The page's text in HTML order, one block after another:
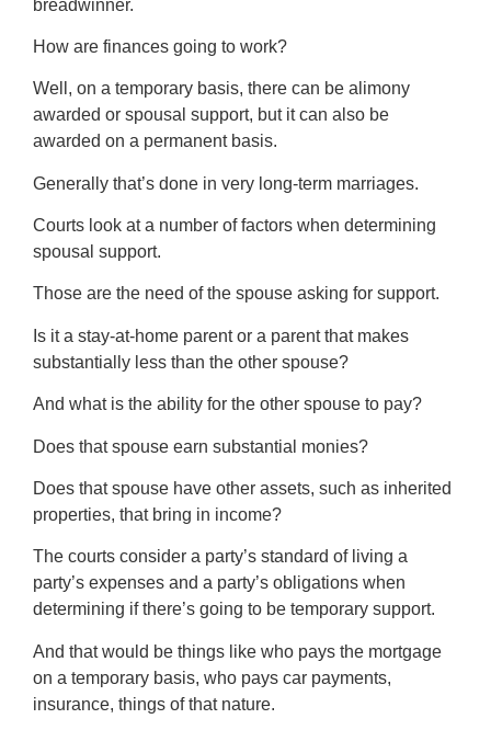
breadwinner.
How are finances going to work?
Well, on a temporary basis, there can be alimony
awarded or spousal support, but it can also be
awarded on a permanent basis.
Generally that’s done in very long-term marriages.
Courts look at a number of factors when determining
spousal support.
Those are the need of the spouse asking for support.
Is it a stay-at-home parent or a parent that makes
substantially less than the other spouse?
And what is the ability for the other spouse to pay?
Does that spouse earn substantial monies?
Does that spouse have other assets, such as inherited
properties, that bring in income?
The courts consider a party’s standard of living a
party’s expenses and a party’s obligations when
determining if there’s going to be temporary support.
And that would be things like who pays the mortgage
on a temporary basis, who pays car payments,
insurance, things of that nature.